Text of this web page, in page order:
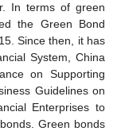
In terms of green
the Green Bond
Since then, it has
System, China
on Supporting
Guidelines on
Enterprises to
Green bonds